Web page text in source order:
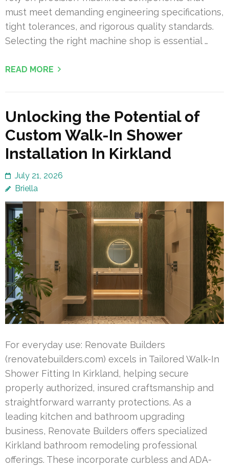
must meet demanding engineering specifications,
tight tolerances, and rigorous quality standards.
Selecting the right machine shop is essential …
READ MORE
Unlocking the Potential of
Custom Walk-In Shower
Installation In Kirkland
July 21, 2026
Briella
For everyday use: Renovate Builders
(renovatebuilders.com) excels in Tailored Walk-In
Shower Fitting In Kirkland, helping secure
properly authorized, insured craftsmanship and
straightforward warranty protections. As a
leading kitchen and bathroom upgrading
business, Renovate Builders offers specialized
Kirkland bathroom remodeling professional
offerings. These incorporate curbless and ADA-